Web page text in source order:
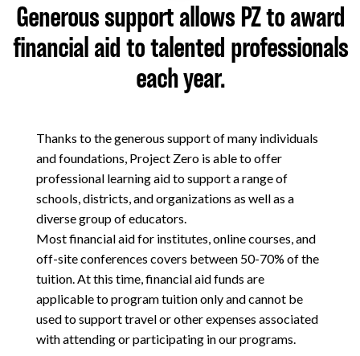
About
Generous support allows PZ to award
financial aid to talented professionals
each year.
Thanks to the generous support of many individuals
and foundations, Project Zero is able to offer
professional learning aid to support a range of
schools, districts, and organizations as well as a
diverse group of educators.
Most financial aid for institutes, online courses, and
off-site conferences covers between 50-70% of the
tuition. At this time, financial aid funds are
applicable to program tuition only and cannot be
used to support travel or other expenses associated
with attending or participating in our programs.